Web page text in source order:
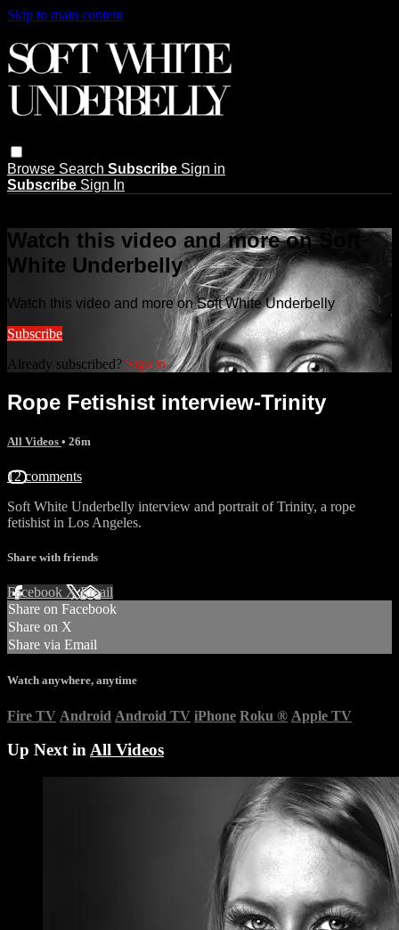
Skip to main content
Browse Search Subscribe Sign in
Subscribe Sign In
Watch this video and more on Soft
White Underbelly
Watch this video and more on Soft White Underbelly
Subscribe
Already subscribed? Sign in
Rope Fetishist interview-Trinity
All Videos • 26m
12 comments
Soft White Underbelly interview and portrait of Trinity, a rope
fetishist in Los Angeles.
Share with friends
Facebook XEmail
Share on Facebook
Share on X
Share via Email
Watch anywhere, anytime
Fire TV Android Android TV iPhone Roku ® Apple TV
Up Next inAll Videos